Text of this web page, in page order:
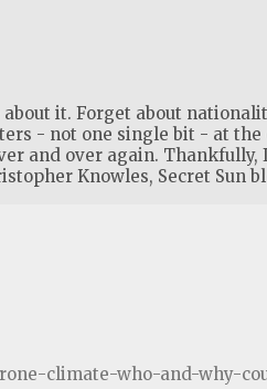
it. Forget about
- not one single bit - at the
and over again.
Knowles, Secret Sun
climate-who-and-why-